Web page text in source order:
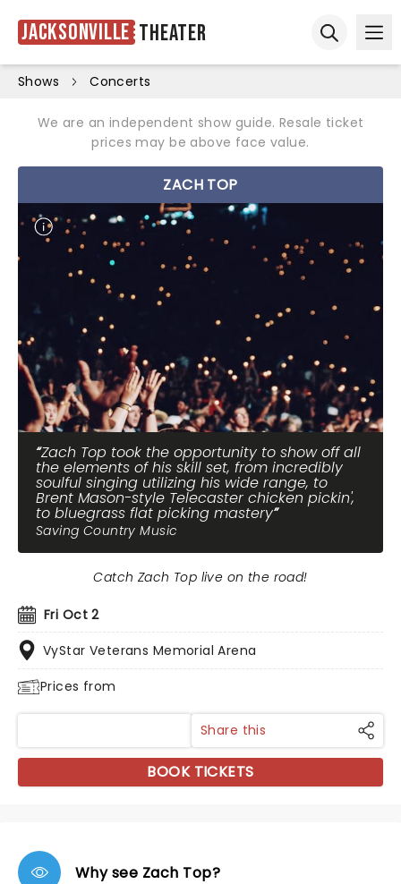
Jacksonville Theater
Shows Concerts
We are an independent show guide. Resale ticket
prices may be above face value.
ZACH TOP
Zach Top took the opportunity to show off all
the elements of his skill set, from incredibly
soulful singing utilizing his wide range, to
Brent Mason-style Telecaster chicken pickin',
to bluegrass flat picking mastery
Saving Country Music
Fri Oct 2
VyStar Veterans Memorial Arena
Prices from
Catch Zach Top live on the road!
Share this
BOOK TICKETS
Why see Zach Top?